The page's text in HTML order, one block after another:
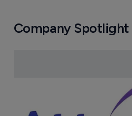
Company Spotlight